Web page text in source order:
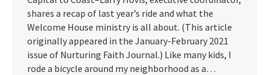
shares a recap of last year’s ride and what the
Welcome House ministry is all about. (This article
originally appeared in the January-February 2021
issue of Nurturing Faith Journal.) Like many kids, I
rode a bicycle around my neighborhood as a…